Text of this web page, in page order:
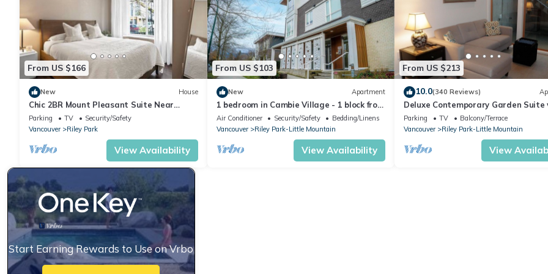
From US $166
New House
Chic 2BR Mount Pleasant Suite Near
Downtown
Parking TV
Security/Safety
Vancouver
Riley Park
View Availability
From US $103
New Apartment
1 bedroom in Cambie Village - 1 block from
King Edward Skytrain station
Air Conditioner Security/Safety
Bedding/Linens
Vancouver
Riley Park-Little Mountain
View Availability
From US $213
10.0(340 Reviews)
Deluxe Contemporary Garden
9-foot Ceilings
Parking TV
Balcony/Terrace
Vancouver
Riley Park-Little Mountain
View
Start Earning Rewards to Use on Vrbo